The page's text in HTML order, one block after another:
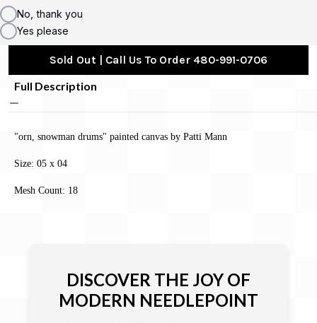
No, thank you
Yes please
Sold Out | Call Us To Order 480-991-0706
Full Description
"orn, snowman drums" painted canvas by Patti Mann
Size: 05 x 04
Mesh Count: 18
DISCOVER THE JOY OF
MODERN NEEDLEPOINT